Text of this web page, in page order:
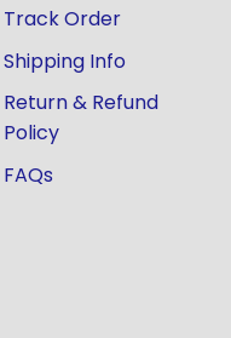
Track Order
Shipping Info
Return & Refund
Policy
FAQs